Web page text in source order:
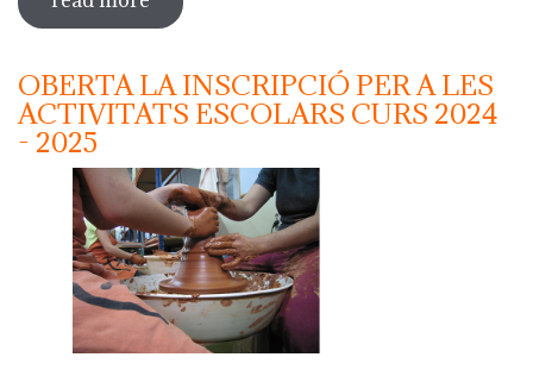
càntir"
OBERTA LA INSCRIPCIÓ PER A LES
ACTIVITATS ESCOLARS CURS 2024
- 2025